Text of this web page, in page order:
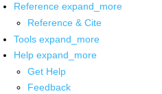
Reference expand_more
Reference & Cite
Tools expand_more
Help expand_more
Get Help
Feedback